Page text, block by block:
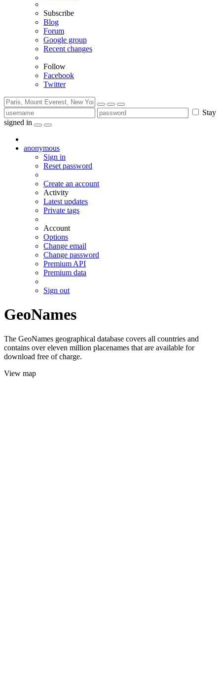
Subscribe
Blog
Forum
Google group
Recent changes
Follow
Facebook
Twitter
Stay
signed in
anonymous
Sign in
Reset password
Create an account
Activity
Latest updates
Private tags
Account
Options
Change email
Change password
Premium API
Premium data
Sign out
GeoNames
The GeoNames geographical database covers all countries and
contains over eleven million placenames that are available for
download free of charge.
View map